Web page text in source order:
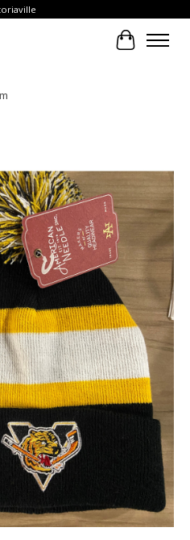
Cart
Items